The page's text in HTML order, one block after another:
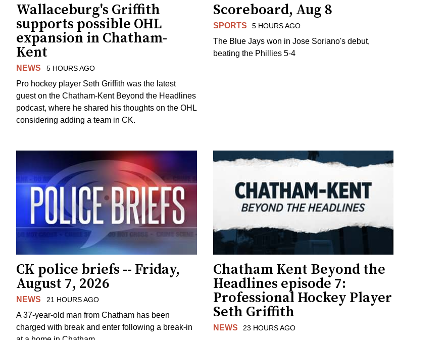
Wallaceburg's Griffith
supports possible OHL
expansion in Chatham-
Kent
NEWS 5 HOURS AGO
Pro hockey player Seth Griffith was the latest
guest on the Chatham-Kent Beyond the Headlines
podcast, where he shared his thoughts on the OHL
considering adding a team in CK.
Scoreboard, Aug 8
SPORTS 5 HOURS AGO
The Blue Jays won in Jose Soriano's debut,
beating the Phillies 5-4
CK police briefs -- Friday,
August 7, 2026
NEWS 21 HOURS AGO
A 37-year-old man from Chatham has been
charged with break and enter following a break-in
Chatham Kent Beyond the
Headlines episode 7:
Professional Hockey Player
Seth Griffith
NEWS 23 HOURS AGO